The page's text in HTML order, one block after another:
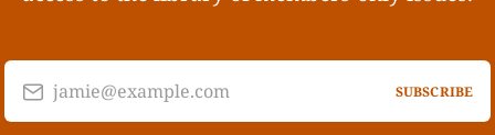
jamie@example.com SUBSCRIBE